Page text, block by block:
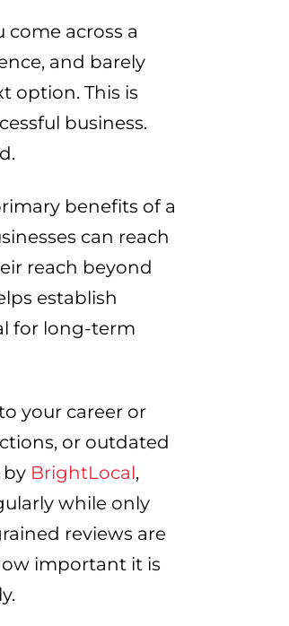
come across a
and barely
option. This is
business.
benefits of a
can reach
reach beyond
establish
for long-term
your career or
or outdated
by BrightLocal,
while only
reviews are
important it is